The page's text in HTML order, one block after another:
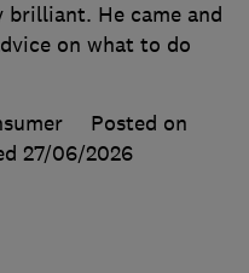
brilliant. He came and
on what to do
Posted on
27/06/2026